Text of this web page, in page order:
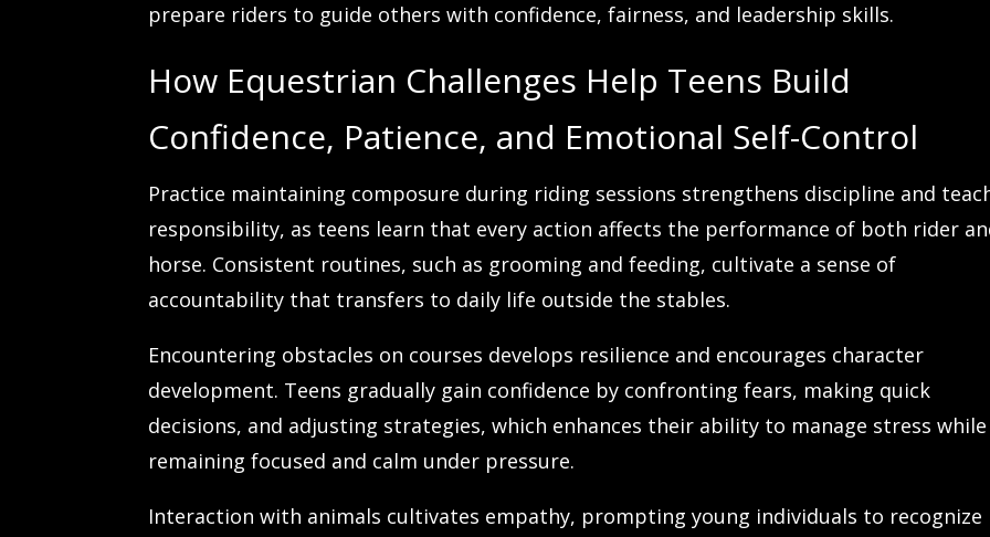
prepare riders to guide others with confidence, fairness, and leadership skills.
How Equestrian Challenges Help Teens Build
Confidence, Patience, and Emotional Self-Control
Practice maintaining composure during riding sessions strengthens discipline and
responsibility, as teens learn that every action affects the performance of both rider
horse. Consistent routines, such as grooming and feeding, cultivate a sense of
accountability that transfers to daily life outside the stables.
Encountering obstacles on courses develops resilience and encourages character
development. Teens gradually gain confidence by confronting fears, making quick
decisions, and adjusting strategies, which enhances their ability to manage stress while
remaining focused and calm under pressure.
Interaction with animals cultivates empathy, prompting young individuals to recognize